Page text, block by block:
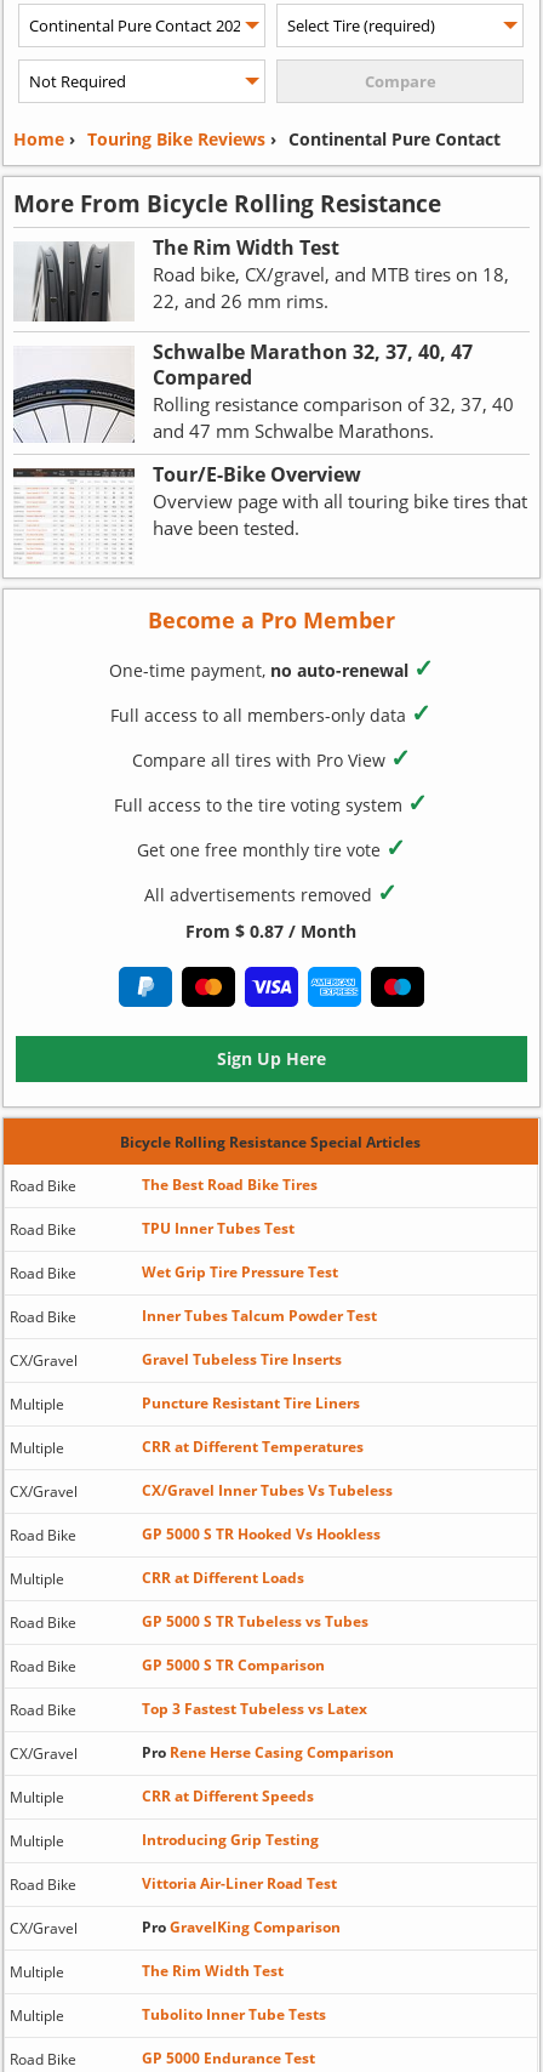
Home› Touring Bike Reviews› Continental Pure Contact
More From Bicycle Rolling Resistance
The Rim Width Test
Road bike, CX/gravel, and MTB tires on 18,
22, and 26 mm rims.
Schwalbe Marathon 32, 37, 40, 47
Compared
Rolling resistance comparison of 32, 37, 40
and 47 mm Schwalbe Marathons.
Tour/E-Bike Overview
Overview page with all touring bike tires that
have been tested.
Become a Pro Member
One-time payment, no auto-renewal ✓
Full access to all members-only data ✓
Compare all tires with Pro View ✓
Full access to the tire voting system ✓
Get one free monthly tire vote ✓
All advertisements removed ✓
From $ 0.87 / Month
Sign Up Here
Bicycle Rolling Resistance Special Articles
Road Bike The Best Road Bike Tires
Road Bike TPU Inner Tubes Test
Road Bike Wet Grip Tire Pressure Test
Road Bike Inner Tubes Talcum Powder Test
CX/Gravel Gravel Tubeless Tire Inserts
Multiple Puncture Resistant Tire Liners
Multiple CRR at Different Temperatures
CX/Gravel CX/Gravel Inner Tubes Vs Tubeless
Road Bike GP 5000 S TR Hooked Vs Hookless
Multiple CRR at Different Loads
Road Bike GP 5000 S TR Tubeless vs Tubes
Road Bike GP 5000 S TR Comparison
Road Bike Top 3 Fastest Tubeless vs Latex
CX/Gravel ProRene Herse Casing Comparison
Multiple CRR at Different Speeds
Multiple Introducing Grip Testing
Road Bike Vittoria Air-Liner Road Test
CX/Gravel ProGravelKing Comparison
Multiple The Rim Width Test
Multiple Tubolito Inner Tube Tests
Road Bike GP 5000 Endurance Test